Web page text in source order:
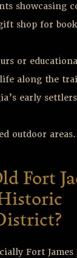
showcasing
shop for
or
along the
early
outdoor areas.
Fort
Fort James